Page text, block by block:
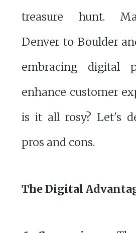
treasure hunt.
Denver to Boulder
embracing digital
enhance customer
is it all rosy? Let's
pros and cons.
The Digital